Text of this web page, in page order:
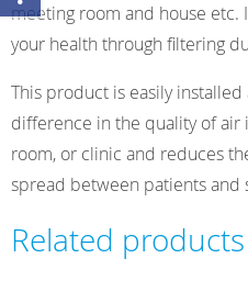
meeting room and house etc.
your health through filtering
This product is easily
difference in the quality of
room, or clinic and reduces
spread between patients and
Related products